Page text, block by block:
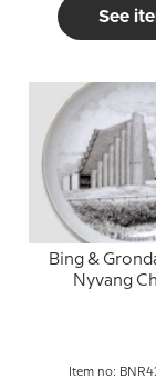
See
Bing &
Nyvang
Item no: